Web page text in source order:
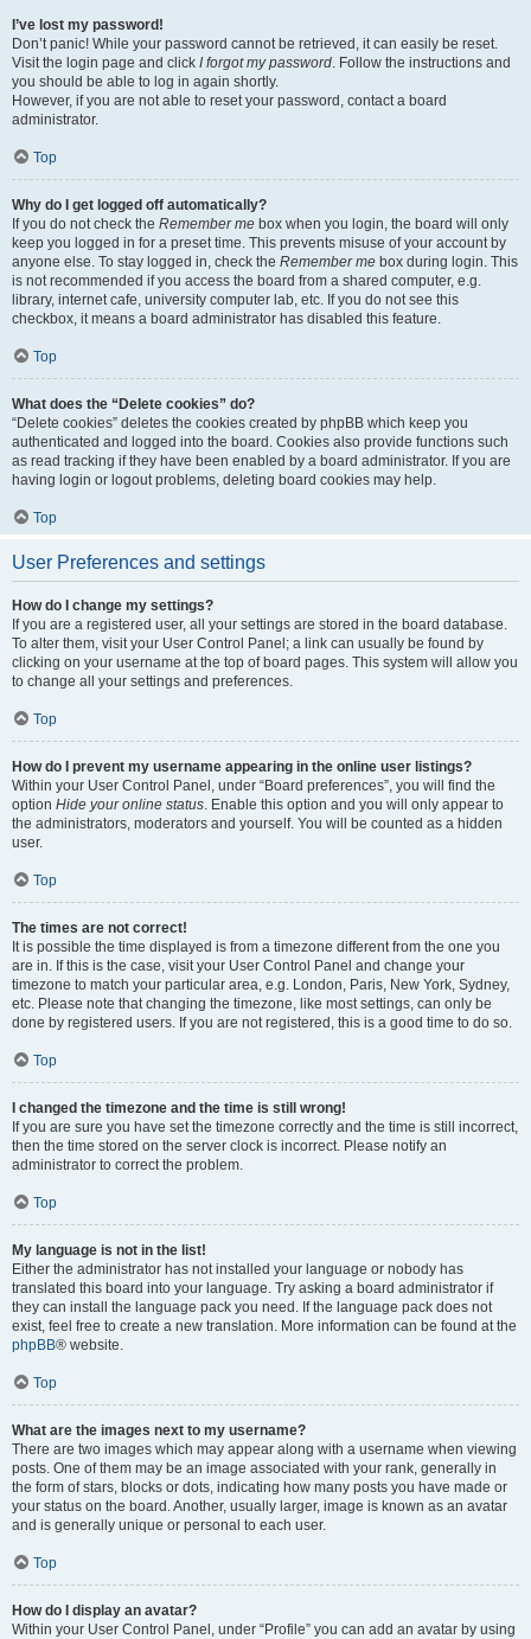
I’ve lost my password!
Don’t panic! While your password cannot be retrieved, it can easily be reset.
Visit the login page and click I forgot my password. Follow the instructions and
you should be able to log in again shortly.
However, if you are not able to reset your password, contact a board
administrator.
Top
Why do I get logged off automatically?
If you do not check the Remember me box when you login, the board will only
keep you logged in for a preset time. This prevents misuse of your account by
anyone else. To stay logged in, check the Remember me box during login. This
is not recommended if you access the board from a shared computer, e.g.
library, internet cafe, university computer lab, etc. If you do not see this
checkbox, it means a board administrator has disabled this feature.
Top
What does the “Delete cookies” do?
“Delete cookies” deletes the cookies created by phpBB which keep you
authenticated and logged into the board. Cookies also provide functions such
as read tracking if they have been enabled by a board administrator. If you are
having login or logout problems, deleting board cookies may help.
Top
User Preferences and settings
How do I change my settings?
If you are a registered user, all your settings are stored in the board database.
To alter them, visit your User Control Panel; a link can usually be found by
clicking on your username at the top of board pages. This system will allow you
to change all your settings and preferences.
Top
How do I prevent my username appearing in the online user listings?
Within your User Control Panel, under “Board preferences”, you will find the
option Hide your online status. Enable this option and you will only appear to
the administrators, moderators and yourself. You will be counted as a hidden
user.
Top
The times are not correct!
It is possible the time displayed is from a timezone different from the one you
are in. If this is the case, visit your User Control Panel and change your
timezone to match your particular area, e.g. London, Paris, New York, Sydney,
etc. Please note that changing the timezone, like most settings, can only be
done by registered users. If you are not registered, this is a good time to do so.
Top
I changed the timezone and the time is still wrong!
If you are sure you have set the timezone correctly and the time is still incorrect,
then the time stored on the server clock is incorrect. Please notify an
administrator to correct the problem.
Top
My language is not in the list!
Either the administrator has not installed your language or nobody has
translated this board into your language. Try asking a board administrator if
they can install the language pack you need. If the language pack does not
exist, feel free to create a new translation. More information can be found at the
phpBB® website.
Top
What are the images next to my username?
There are two images which may appear along with a username when viewing
posts. One of them may be an image associated with your rank, generally in
the form of stars, blocks or dots, indicating how many posts you have made or
your status on the board. Another, usually larger, image is known as an avatar
and is generally unique or personal to each user.
Top
How do I display an avatar?
Within your User Control Panel, under “Profile” you can add an avatar by using